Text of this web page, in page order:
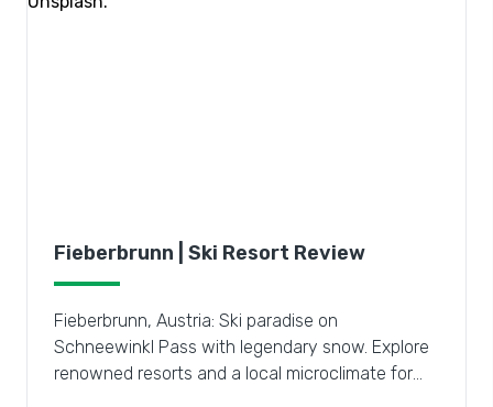
Fieberbrunn | Ski Resort Review
Fieberbrunn, Austria: Ski paradise on
Schneewinkl Pass with legendary snow. Explore
renowned resorts and a local microclimate for